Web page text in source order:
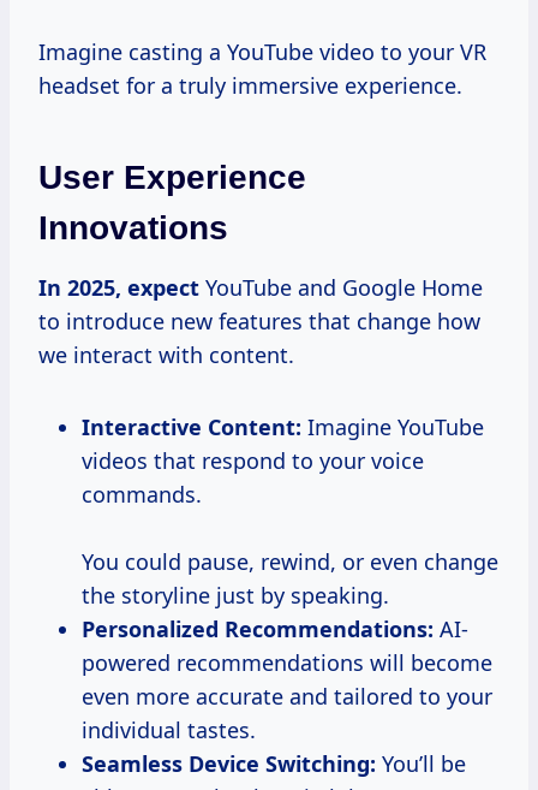
Imagine casting a YouTube video to your VR
headset for a truly immersive experience.
User Experience
Innovations
In 2025, expect YouTube and Google Home
to introduce new features that change how
we interact with content.
Interactive Content: Imagine YouTube
videos that respond to your voice
commands.
You could pause, rewind, or even change
the storyline just by speaking.
Personalized Recommendations: AI-
powered recommendations will become
even more accurate and tailored to your
individual tastes.
Seamless Device Switching: You’ll be